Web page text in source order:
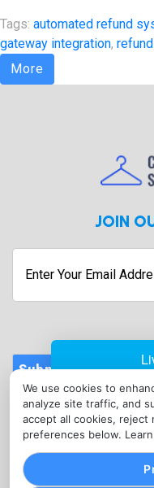
We use cookies to
analyze site traffic, and
accept all cookies, reject
preferences below.
Tags: automated refund
gateway integration,
More
JOIN
Submit